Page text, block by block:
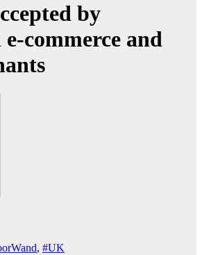
by
commerce and
, #UK